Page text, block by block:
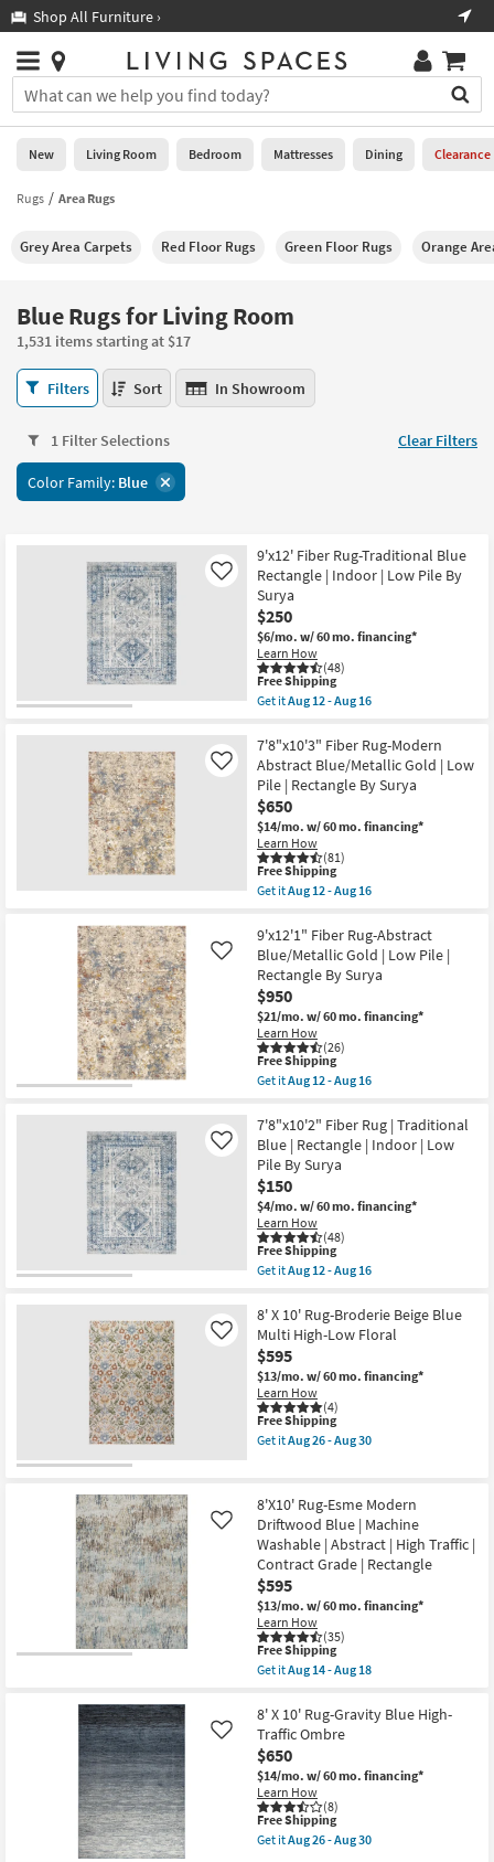
you
are
using
having
using
please
call
266-
7300
assistance.
Shop All Furniture ›
Stores
×
You
can
search
for
by
into
Or
you
can
use
the
key
or
tab
key
look
Help
Stores
0
New
Living
Bedroom
Mattresses
Dining
Home
Office
Outdoor
Bedding
Bathroom
Wall Art
Inspiration
Bestsellers
Shop by
Room
Contract
Program
Catalogs
Shop by
New Living Room Bedroom Mattresses Dining Clearance
Rugs Area Rugs
Grey Area Carpets Red Floor Rugs Green Floor Rugs Orange
Blue Rugs for Living Room
1,531 items starting at $17
Blue
Rugs
Living
Room
1,531
Filters Sort In Showroom
1 Filter Selections Clear Filters
Color Family: Blue
9'x12' Fiber Rug-Traditional Blue
Rectangle | Indoor | Low Pile By
Surya
$250
$6/mo. w/ 60 mo. financing*
Learn How
(48)
Like
This
item
qualifies
Free
Shipping
Free Shipping
Get itAug 12 - Aug 16
9'x12'
Fiber
Rug-
Traditional
Blue
Rectangle
|
Indoor
|
Low
Pile
Surya
as
soon
as
Aug
12
-
Aug
16
7'8"x10'3" Fiber Rug-Modern
Abstract Blue/Metallic Gold | Low
Pile | Rectangle By Surya
$650
$14/mo. w/ 60 mo. financing*
Learn How
(81)
Like
This
item
qualifies
Free
Shipping
Free Shipping
Get itAug 12 - Aug 16
7'8"x10'3"
Fiber
Rug-
Modern
Abstract
Blue/Metallic
Gold
|
Low
Pile
|
By
Surya
as
soon
as
Aug
12
-
Aug
16
9'x12'1" Fiber Rug-Abstract
Blue/Metallic Gold | Low Pile |
Rectangle By Surya
$950
$21/mo. w/ 60 mo. financing*
Learn How
(26)
Like
This
item
qualifies
Free
Shipping
Free Shipping
Get itAug 12 - Aug 16
9'x12'1"
Fiber
Rug-
Abstract
Blue/Metallic
Gold
|
Low
Pile
|
Rectangle
Surya
as
soon
as
Aug
12
-
Aug
16
7'8"x10'2" Fiber Rug | Traditional
Blue | Rectangle | Indoor | Low
Pile By Surya
$150
$4/mo. w/ 60 mo. financing*
Learn How
(48)
Like
This
item
qualifies
Free
Shipping
Free Shipping
Get itAug 12 - Aug 16
7'8"x10'2"
Fiber
Rug
|
Traditional
Blue
|
Rectangle
|
Pile
By
Surya
as
soon
as
Aug
12
-
Aug
16
8' X 10' Rug-Broderie Beige Blue
Multi High-Low Floral
$595
$13/mo. w/ 60 mo. financing*
Learn How
(4)
Like
This
item
qualifies
Shipping
Free Shipping
Get itAug 26 - Aug 30
X
10'
Rug-
Broderie
Beige
Blue
Multi
High-
Low
Floral
as
soon
26
-
Aug
30
8'X10' Rug-Esme Modern
Driftwood Blue | Machine
Washable | Abstract | High Traffic |
Contract Grade | Rectangle
$595
$13/mo. w/ 60 mo. financing*
Learn How
(35)
Like
This
item
qualifies
Free
Shipping
Free Shipping
Get itAug 14 - Aug 18
8'X10'
Rug-
Esme
Modern
Driftwood
Blue
|
Machine
Washable
8' X 10' Rug-Gravity Blue High-
Traffic Ombre
$650
$14/mo. w/ 60 mo. financing*
Learn How
(8)
Like
This
item
qualifies
Free Shipping
Get itAug 26 - Aug 30